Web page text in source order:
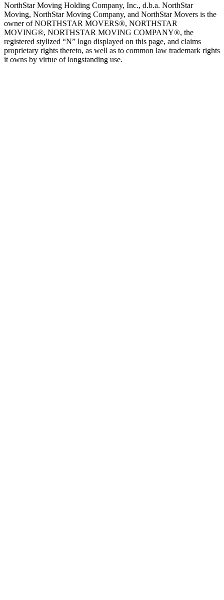
NorthStar Moving Holding Company, Inc., d.b.a. NorthStar
Moving, NorthStar Moving Company, and NorthStar Movers is the
owner of NORTHSTAR MOVERS®, NORTHSTAR
MOVING®, NORTHSTAR MOVING COMPANY®, the
registered stylized “N” logo displayed on this page, and claims
proprietary rights thereto, as well as to common law trademark rights
it owns by virtue of longstanding use.